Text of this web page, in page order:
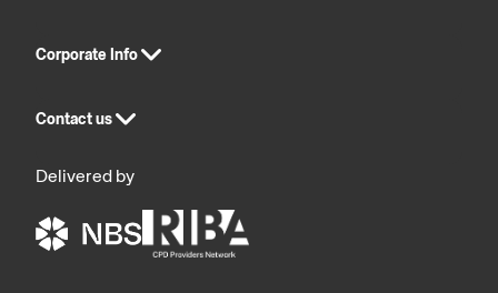
Corporate Info
Contact us
Delivered by